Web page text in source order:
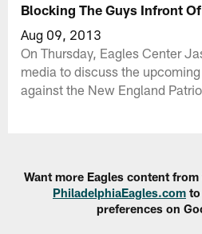
Blocking The Guys Infront
Aug 09, 2013
On Thursday, Eagles Center
media to discuss the
against the New England
Want more Eagles content
PhiladelphiaEagles.com
preferences on